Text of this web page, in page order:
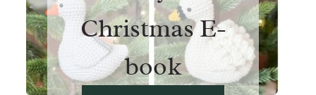
Christmas E-
book